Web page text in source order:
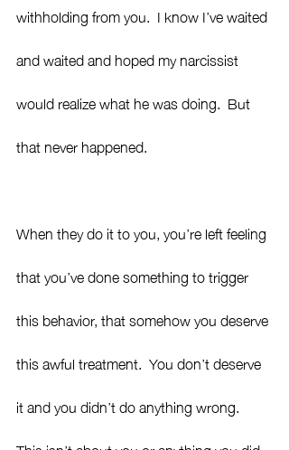
withholding from you.  I know I’ve waited
and waited and hoped my narcissist
would realize what he was doing.  But
that never happened.
When they do it to you, you’re left feeling
that you’ve done something to trigger
this behavior, that somehow you deserve
this awful treatment.  You don’t deserve
it and you didn’t do anything wrong.